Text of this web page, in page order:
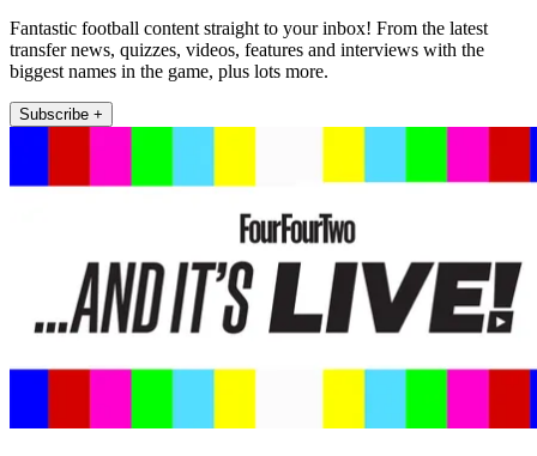
Fantastic football content straight to your inbox! From the latest
transfer news, quizzes, videos, features and interviews with the
biggest names in the game, plus lots more.
Subscribe +